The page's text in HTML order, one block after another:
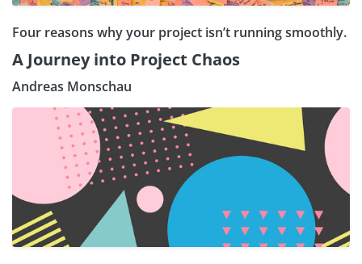
Four reasons why your project isn’t running smoothly.
A Journey into Project Chaos
Andreas Monschau